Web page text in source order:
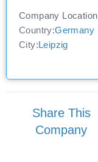
Company Location
Country:Germany
City:Leipzig
Share This
Company